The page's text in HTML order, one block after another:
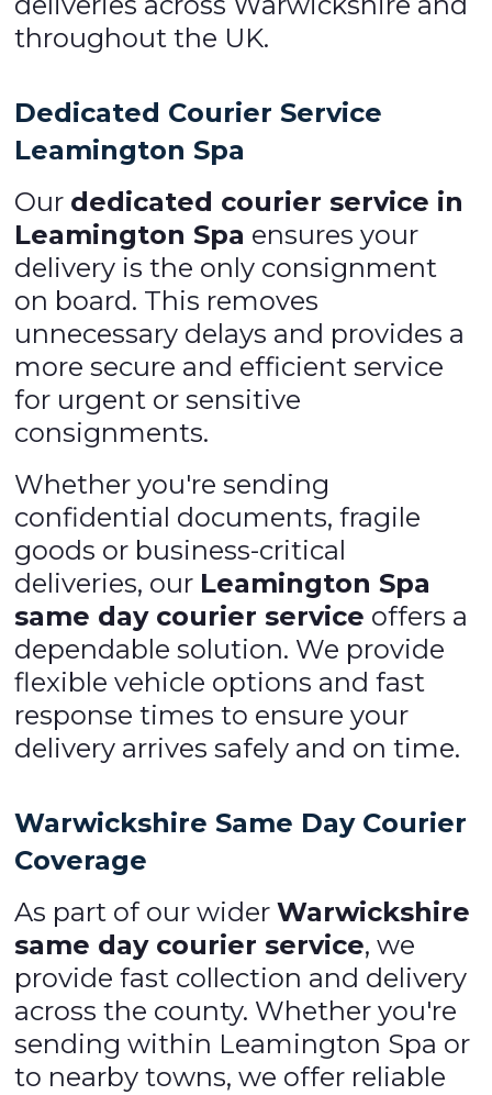
throughout the UK.
Dedicated Courier Service
Leamington Spa
Our dedicated courier service in
Leamington Spa ensures your
delivery is the only consignment
on board. This removes
unnecessary delays and provides a
more secure and efficient service
for urgent or sensitive
consignments.
Whether you're sending
confidential documents, fragile
goods or business-critical
deliveries, our Leamington Spa
same day courier service offers a
dependable solution. We provide
flexible vehicle options and fast
response times to ensure your
delivery arrives safely and on time.
Warwickshire Same Day Courier
Coverage
As part of our widerWarwickshire
same day courier service, we
provide fast collection and delivery
across the county. Whether you're
sending within Leamington Spa or
to nearby towns, we offer reliable